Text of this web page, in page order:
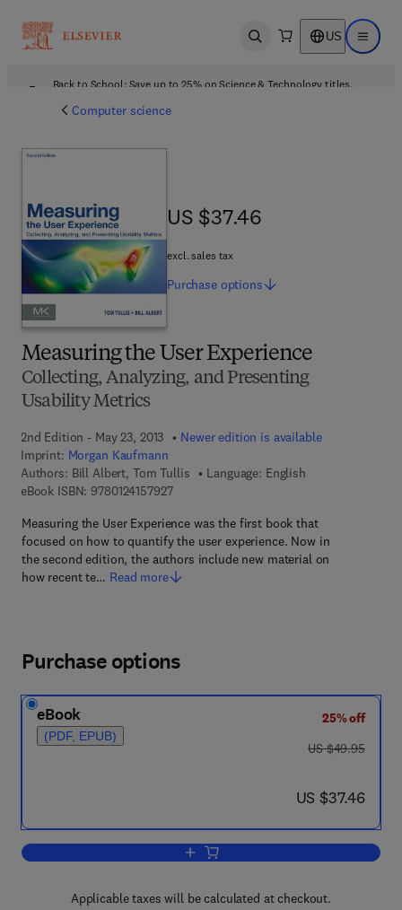
Open search US Open
Back to School: Save up to 25% on Science & Technology titles.
Computer science
Measuring the User Experience
Collecting, Analyzing, and Presenting
Usability Metrics
2nd Edition - May 23, 2013
Newer edition is available
Imprint: Morgan Kaufmann
Authors: Bill Albert, Tom Tullis
Language: English
eBook ISBN: 97801241579279 7 8 - 0 - 1 2 - 4 1 5 7 9 2 - 7
Measuring the User Experience was the first book that
focused on how to quantify the user experience. Now in
the second edition, the authors include new material on
how recent te… Read more
US $37.46
US $37.46
excl. sales tax
Purchase options
Purchase options
eBook
(PDF, EPUB)
25% off
was US $49.95
US $49.95
now US $37.46
US $37.46
Add to cart, Measuring the User
Applicable taxes will be calculated at checkout.